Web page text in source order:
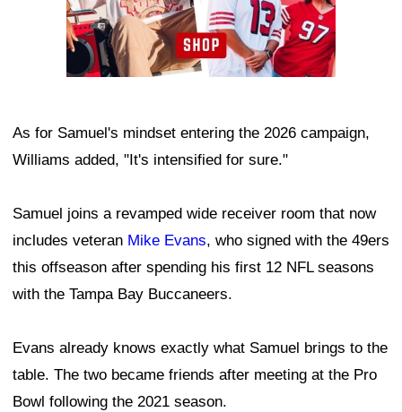
As for Samuel's mindset entering the 2026 campaign,
Williams added, "It's intensified for sure."
Samuel joins a revamped wide receiver room that now
includes veteran Mike Evans, who signed with the 49ers
this offseason after spending his first 12 NFL seasons
with the Tampa Bay Buccaneers.
Evans already knows exactly what Samuel brings to the
table. The two became friends after meeting at the Pro
Bowl following the 2021 season.